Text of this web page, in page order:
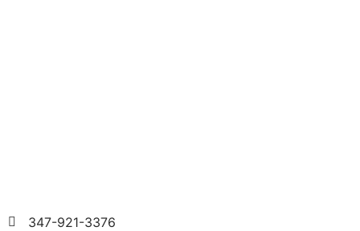
347-921-3376